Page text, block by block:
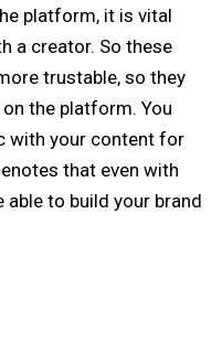
platform, it is vital
a creator. So these
trustable, so they
the platform. You
with your content for
that even with
to build your brand